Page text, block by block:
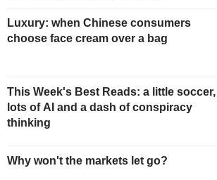
Luxury: when Chinese consumers
choose face cream over a bag
This Week's Best Reads: a little soccer,
lots of AI and a dash of conspiracy
thinking
Why won't the markets let go?